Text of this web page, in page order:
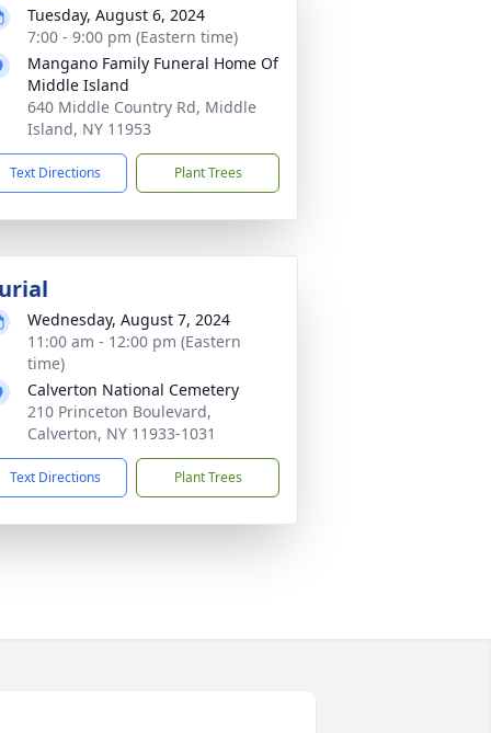
Tuesday, August 6, 2024
7:00 - 9:00 pm (Eastern time)
Mangano Family Funeral Home Of
Middle Island
640 Middle Country Rd, Middle
Island, NY 11953
Text Directions Plant Trees
Wednesday, August 7, 2024
11:00 am - 12:00 pm (Eastern
time)
Calverton National Cemetery
210 Princeton Boulevard,
Calverton, NY 11933-1031
Text Directions Plant Trees